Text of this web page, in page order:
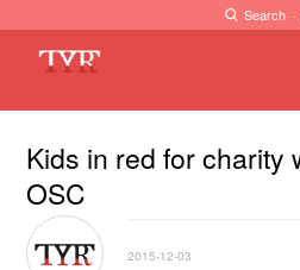
Search ·
Kids in red for charity
OSC
2015-12-03